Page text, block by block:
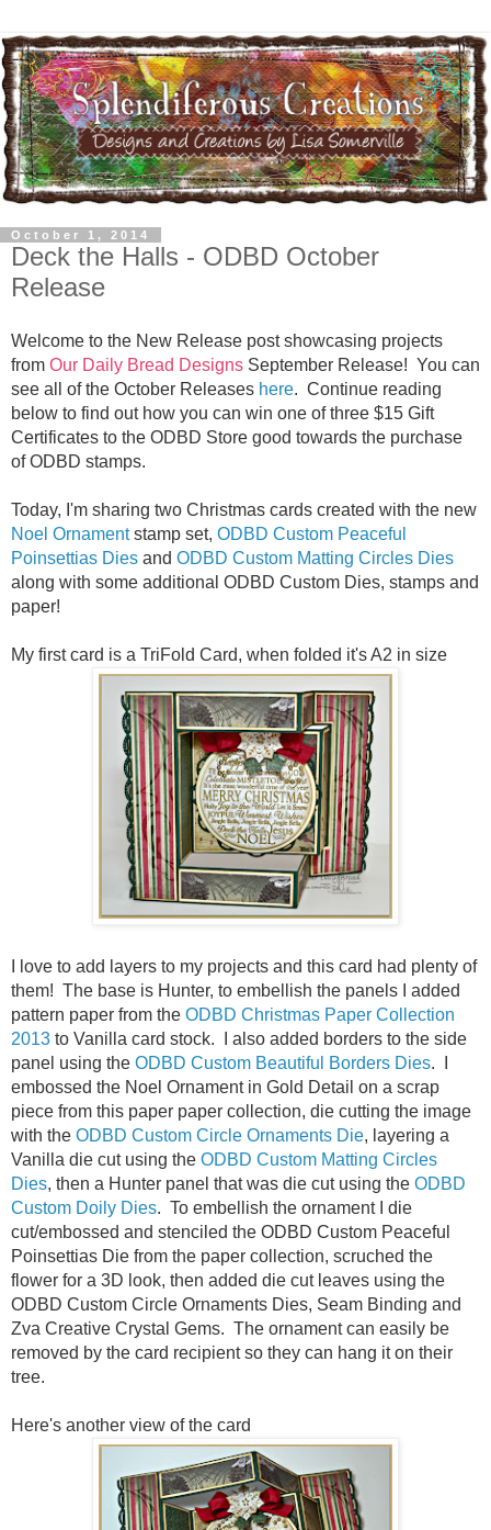
October 1, 2014
Deck the Halls - ODBD October
Release
Welcome to the New Release post showcasing projects
from Our Daily Bread Designs September Release! You can
see all of the October Releases here. Continue reading
below to find out how you can win one of three $15 Gift
Certificates to the ODBD Store good towards the purchase
of ODBD stamps.
Today, I'm sharing two Christmas cards created with the new
Noel Ornamentstamp set, ODBD Custom Peaceful
Poinsettias Dies and ODBD Custom Matting Circles Dies
along with some additional ODBD Custom Dies, stamps and
paper!
My first card is a TriFold Card, when folded it's A2 in size
I love to add layers to my projects and this card had plenty of
them! The base is Hunter, to embellish the panels I added
pattern paper from the ODBD Christmas Paper Collection
2013 to Vanilla card stock. I also added borders to the side
panel using the ODBD Custom Beautiful Borders Dies. I
embossed the Noel Ornament in Gold Detail on a scrap
piece from this paper paper collection, die cutting the image
with the ODBD Custom Circle Ornaments Die, layering a
Vanilla die cut using the ODBD Custom Matting Circles
Dies, then a Hunter panel that was die cut using the ODBD
Custom Doily Dies. To embellish the ornament I die
cut/embossed and stenciled the ODBD Custom Peaceful
Poinsettias Die from the paper collection, scruched the
flower for a 3D look, then added die cut leaves using the
ODBD Custom Circle Ornaments Dies, Seam Binding and
Zva Creative Crystal Gems. The ornament can easily be
removed by the card recipient so they can hang it on their
tree.
Here's another view of the card